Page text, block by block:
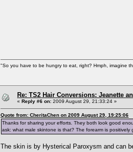
"So you have to be hungry to eat, right? Hmph, imagine
Re: TS2 Hair Conversions: Jeanette
« Reply #6 on: 2009 August 29, 21:33:24 »
Quote from: CheritaChen on 2009 August 29, 19:25:06
Thanks for sharing your efforts. They both look good
ask: what male skintone is that? The forearm is
The skin is by Hysterical Paroxysm and can